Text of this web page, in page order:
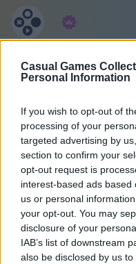
Casual Games
Personal Information
If you wish to opt-out of
processing of your
targeted advertising by
section to confirm your
opt-out request is
interest-based ads
us or personal
your opt-out. You may
disclosure of your
IAB’s list of downstream
also be disclosed by us